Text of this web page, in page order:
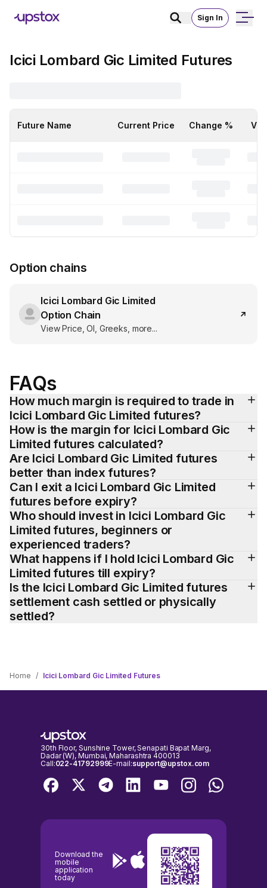
Sign In
Icici Lombard Gic Limited Futures
Future Name Current Price Change %
Option chains
Icici Lombard Gic Limited
Option Chain
View Price, OI, Greeks, more...
FAQs
How much margin is required to trade in
Icici Lombard Gic Limited futures?
How is the margin for Icici Lombard Gic
Limited futures calculated?
Are Icici Lombard Gic Limited futures
better than index futures?
Can I exit a Icici Lombard Gic Limited
futures before expiry?
Who should invest in Icici Lombard Gic
Limited futures, beginners or
experienced traders?
What happens if I hold Icici Lombard Gic
Limited futures till expiry?
Is the Icici Lombard Gic Limited futures
settlement cash settled or physically
settled?
Home / Icici Lombard Gic Limited Futures
30th Floor, Sunshine Tower, Senapati Bapat Marg,
Dadar (W), Mumbai, Maharashtra 400013
Call:022-41792999E-mail:support@upstox.com
Download the
mobile
application
today